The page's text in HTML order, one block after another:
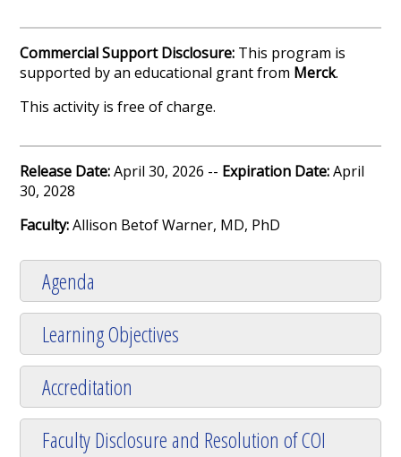
Commercial Support Disclosure: This program is
supported by an educational grant from Merck.
This activity is free of charge.
Release Date:April 30, 2026 -- Expiration Date:April
30, 2028
Faculty:Allison Betof Warner, MD, PhD
Agenda
Learning Objectives
Accreditation
Faculty Disclosure and Resolution of COI